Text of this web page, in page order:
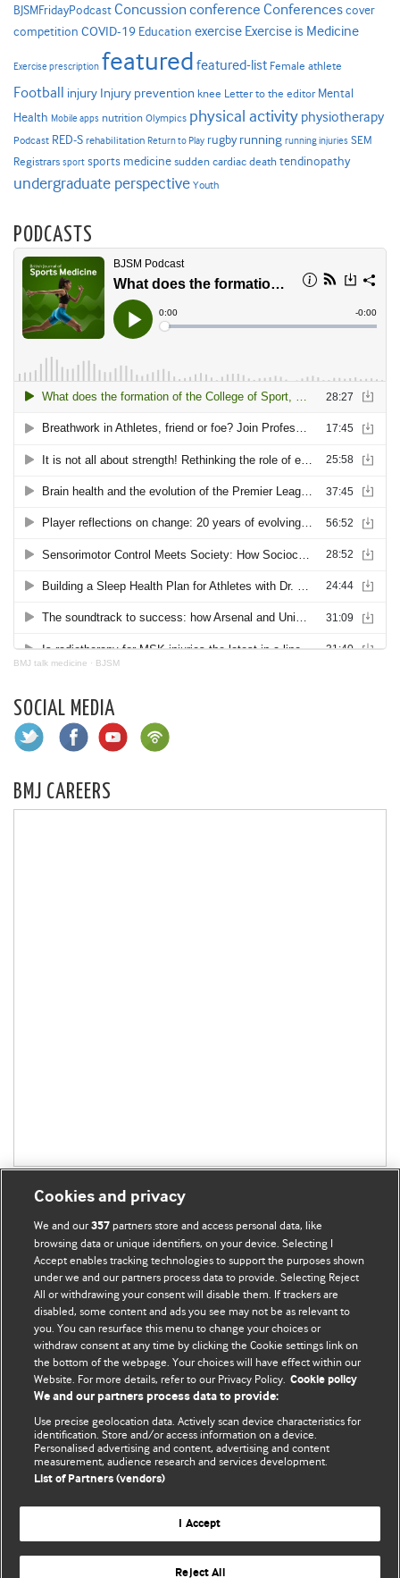
BJSMFridayPodcast Concussion conference Conferencescover
competition COVID-19 Education exercise Exercise is Medicine
Exercise prescription featured featured-list Female athlete
Football injury Injury prevention knee Letter to the editor Mental
Health Mobile apps nutrition Olympics physical activity physiotherapy
Podcast RED-S rehabilitation Return to Play rugby running running injuries SEM
Registrars sport sports medicine sudden cardiac death tendinopathy
undergraduate perspective Youth
PODCASTS
BMJ talk medicine · BJSM
SOCIAL MEDIA
BMJ CAREERS
BMJ Blogs
Comment and Opinion | Open Debate
The views and opinions expressed on this site are solely
those of the original authors. They do not necessarily
represent the views of BMJ and should not be used to
and conditions.
All BMJ blog posts are posted under a CC-BY-NC licence
BMJ Journals
Cookies and privacy
We and our357 partners store and access personal data, like
browsing data or unique identifiers, on your device. Selecting I
Accept enables tracking technologies to support the purposes shown
under we and our partners process data to provide. Selecting Reject
All or withdrawing your consent will disable them. If trackers are
disabled, some content and ads you see may not be as relevant to
you. You can resurface this menu to change your choices or
withdraw consent at any time by clicking the Cookie settings link on
the bottom of the webpage. Your choices will have effect within our
Website. For more details, refer to our Privacy Policy. Cookie policy
We and our partners process data to provide:
Use precise geolocation data. Actively scan device characteristics for
identification. Store and/or access information on a device.
Personalised advertising and content, advertising and content
measurement, audience research and services development.
List of Partners (vendors)
I Accept
Reject All